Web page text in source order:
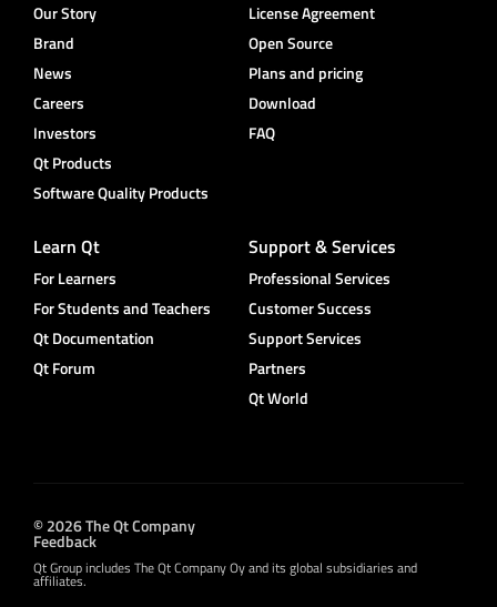
Our Story
Brand
News
Careers
Investors
Qt Products
Software Quality Products
License Agreement
Open Source
Plans and pricing
Download
FAQ
Learn Qt
For Learners
For Students and Teachers
Qt Documentation
Qt Forum
Support & Services
Professional Services
Customer Success
Support Services
Partners
Qt World
© 2026 The Qt Company
Feedback
Qt Group includes The Qt Company Oy and its global subsidiaries and
affiliates.